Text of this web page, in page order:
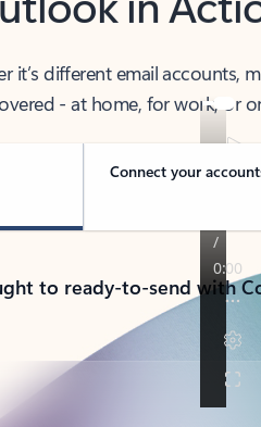
different email accounts,
- at home, for work, or
Connect your
to ready-to-send with